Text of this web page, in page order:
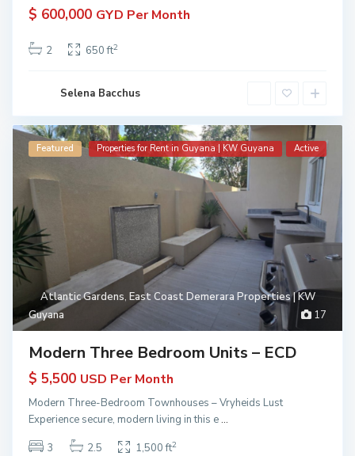
$ 600,000 GYD Per Month
2 650 ft2
Selena Bacchus
17
Atlantic Gardens, East Coast Demerara Properties | KW
Guyana
Featured Properties for Rent in Guyana | KW Guyana Active
Modern Three Bedroom Units – ECD
$ 5,500 USD Per Month
Modern Three-Bedroom Townhouses – Vryheids Lust
Experience secure, modern living in this e...
3
2.5 1,500 ft2